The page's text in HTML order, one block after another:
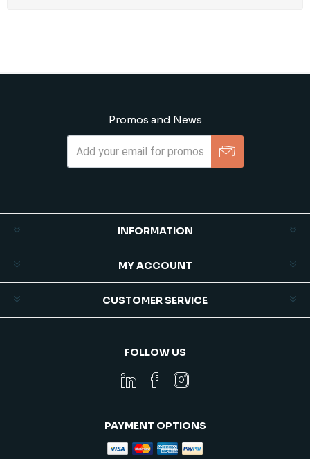
Promos and News
INFORMATION
MY ACCOUNT
CUSTOMER SERVICE
FOLLOW US
PAYMENT OPTIONS